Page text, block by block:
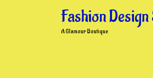
Fashion
A Glamour Boutique